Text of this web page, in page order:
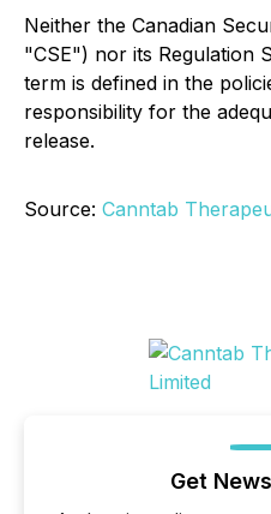
Neither the Canadian
"CSE") nor its Regulation
term is defined in the
responsibility for the
release.
Source: Canntab
Get